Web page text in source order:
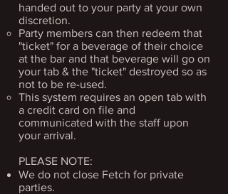
handed out to your party at your own
discretion.
Party members can then redeem that
"ticket" for a beverage of their choice
at the bar and that beverage will go on
your tab & the "ticket" destroyed so as
not to be re-used.
This system requires an open tab with
a credit card on file and
communicated with the staff upon
your arrival.
PLEASE NOTE:
We do not close Fetch for private
parties.